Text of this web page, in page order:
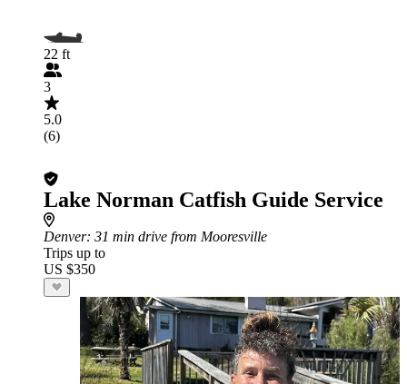
22 ft
3
5.0
(6)
Lake Norman Catfish Guide Service
Denver: 31 min drive from Mooresville
Trips up to
US $350